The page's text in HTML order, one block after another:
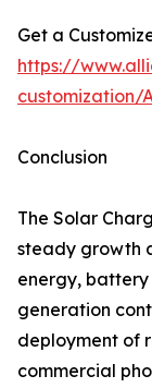
Get a
https://
customization/
Conclusion
The Solar
steady growth
energy,
generation
deployment of
commercial